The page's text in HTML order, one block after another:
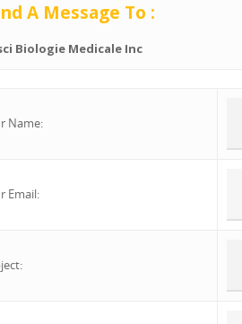
A Message To :
Biologie Medicale Inc
Name:
Email:
: